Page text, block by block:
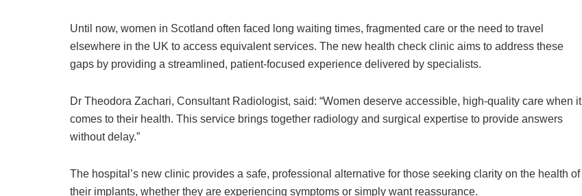
Until now, women in Scotland often faced long waiting times, fragmented care or the need to travel
elsewhere in the UK to access equivalent services. The new health check clinic aims to address these
gaps by providing a streamlined, patient-focused experience delivered by specialists.
Dr Theodora Zachari, Consultant Radiologist, said: “Women deserve accessible, high-quality care when it
comes to their health. This service brings together radiology and surgical expertise to provide answers
without delay.”
The hospital’s new clinic provides a safe, professional alternative for those seeking clarity on the health of
their implants, whether they are experiencing symptoms or simply want reassurance.